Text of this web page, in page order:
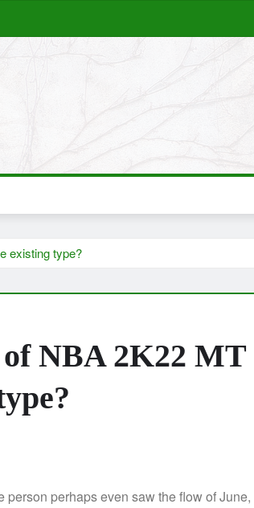
existing type?
of NBA 2K22 MT
perhaps even saw the flow of June,